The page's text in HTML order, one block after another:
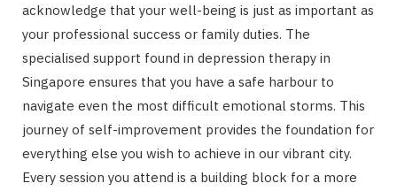
acknowledge that your well-being is just as important as
your professional success or family duties. The
specialised support found in depression therapy in
Singapore ensures that you have a safe harbour to
navigate even the most difficult emotional storms. This
journey of self-improvement provides the foundation for
everything else you wish to achieve in our vibrant city.
Every session you attend is a building block for a more